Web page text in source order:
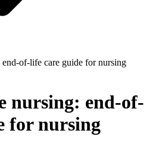
of-life care guide for nursing
nursing: end-of-
for nursing